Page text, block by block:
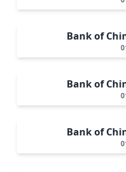
Bank of
Bank of
Bank of